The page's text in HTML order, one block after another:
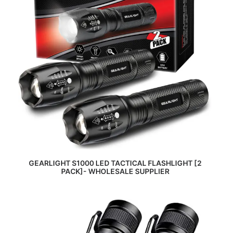
READ MORE
GEARLIGHT S1000 LED TACTICAL FLASHLIGHT [2
PACK]- WHOLESALE SUPPLIER